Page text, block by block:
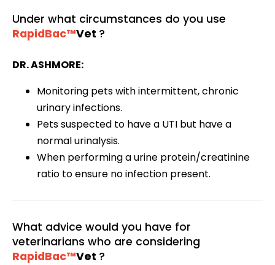
Under what circumstances do you use
RapidBac™Vet ?
DR. ASHMORE:
Monitoring pets with intermittent, chronic
urinary infections.
Pets suspected to have a UTI but have a
normal urinalysis.
When performing a urine protein/creatinine
ratio to ensure no infection present.
What advice would you have for
veterinarians who are considering
RapidBac™Vet ?